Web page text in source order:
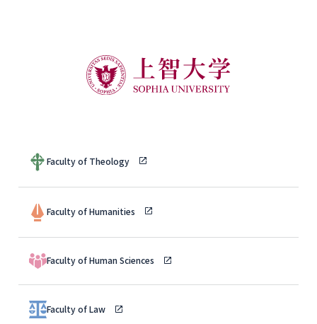
Faculty of Theology
Faculty of Humanities
Faculty of Human Sciences
Faculty of Law